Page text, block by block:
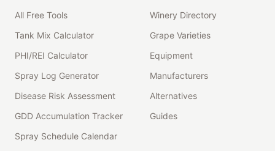
All Free Tools
Tank Mix Calculator
PHI/REI Calculator
Spray Log Generator
Disease Risk Assessment
GDD Accumulation Tracker
Spray Schedule Calendar
Winery Directory
Grape Varieties
Equipment
Manufacturers
Alternatives
Guides